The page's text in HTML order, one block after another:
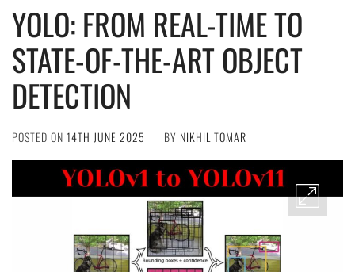
YOLO: FROM REAL-TIME TO
STATE-OF-THE-ART OBJECT
DETECTION
POSTED ON 14TH JUNE 2025 BY NIKHIL TOMAR